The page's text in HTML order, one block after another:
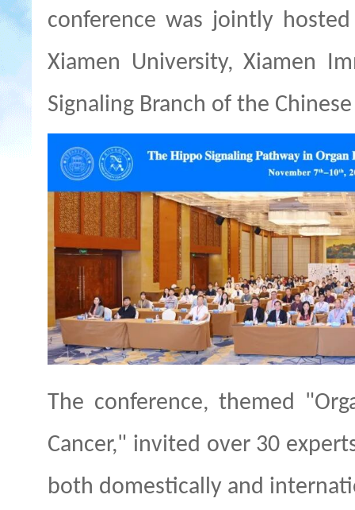
conference was jointly
Xiamen University, Xiamen
Signaling Branch of the
The conference, themed
Cancer," invited over 30
both domestically and